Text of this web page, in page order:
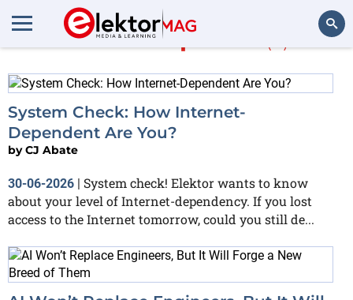
More in Opinion
System Check: How Internet-
Dependent Are You?
byCJ Abate
30-06-2026 | System check! Elektor wants to know
about your level of Internet-dependency. If you lost
access to the Internet tomorrow, could you still de...